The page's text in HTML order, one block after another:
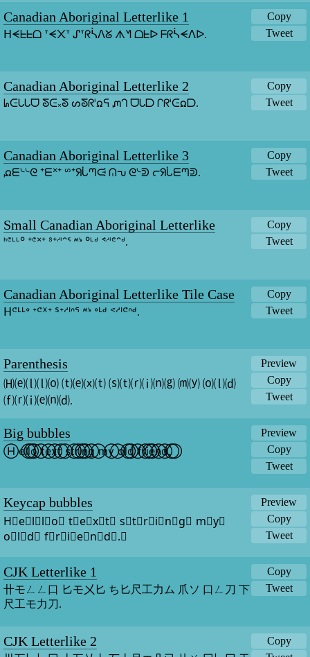
Canadian Aboriginal Letterlike 1
Copy
Tweet
ᕼᗕᖶᖶᗝ ᐪᗕ᙭ᐪ ᔑᐪᖇᓵᐱᘜ ᗑᖿ ᗝᖶᐅ ᖴᖇᓵᗕᐱᐅ.
Canadian Aboriginal Letterlike 2
Copy
Tweet
ᖺᕮᘂᘂᗜ ᘕᕮ᙮ᘕ ᔕᘕᖇᑊᘯᕋ ᘻᒉ ᗜᘂᗞ ᒋᖇᑊᕮᘯᗞ.
Canadian Aboriginal Letterlike 3
Copy
Tweet
ᘵᗴᔈᔈᘓ ᐩᗴᕽᐩ ᔥᐩᖆᒑᘉᙍ ᕬᕃ ᘓᔈᕲ ᓕᖆᒑᗴᘉᕲ.
Small Canadian Aboriginal Letterlike
Copy
Tweet
ᑋᕪᒻᒻᐤ ᐩᕪᕽᐩ ᔆᐩᔇᑊᐢᕐ ᔿᔉ ᐤᒻᒄ ᕝᔇᑊᕪᐢᒄ.
Canadian Aboriginal Letterlike Tile Case
Copy
Tweet
ᕼᕪᒻᒻᐤ ᐩᕪᕽᐩ ᔆᐩᔇᑊᐢᕐ ᔿᔉ ᐤᒻᒄ ᕝᔇᑊᕪᐢᒄ.
Parenthesis
Preview
Copy
Tweet
🄗⒠⒧⒧⒪ ⒯⒠⒳⒯ ⒮⒯⒭⒤⒩⒢ ⒨⒴ ⒪⒧⒟
⒡⒭⒤⒠⒩⒟.
Big bubbles
Preview
Copy
Tweet
H⃝e⃝l⃝l⃝o⃝ t⃝e⃝x⃝t⃝ s⃝t⃝r⃝i⃝n⃝g⃝ m⃝y⃝ o⃝l⃝d⃝ f⃝r⃝i⃝e⃝n⃝d⃝.⃝
Keycap bubbles
Preview
Copy
Tweet
H⃣e⃣l⃣l⃣o⃣ t⃣e⃣x⃣t⃣ s⃣t⃣r⃣i⃣n⃣g⃣ m⃣y⃣
o⃣l⃣d⃣ f⃣r⃣i⃣e⃣n⃣d⃣.⃣
CJK Letterlike 1
Copy
Tweet
卄モㄥㄥ口 匕モ㐅匕 ち匕尺工力ム 爪ソ 口ㄥ刀 下
尺工モ力刀.
CJK Letterlike 2
Copy